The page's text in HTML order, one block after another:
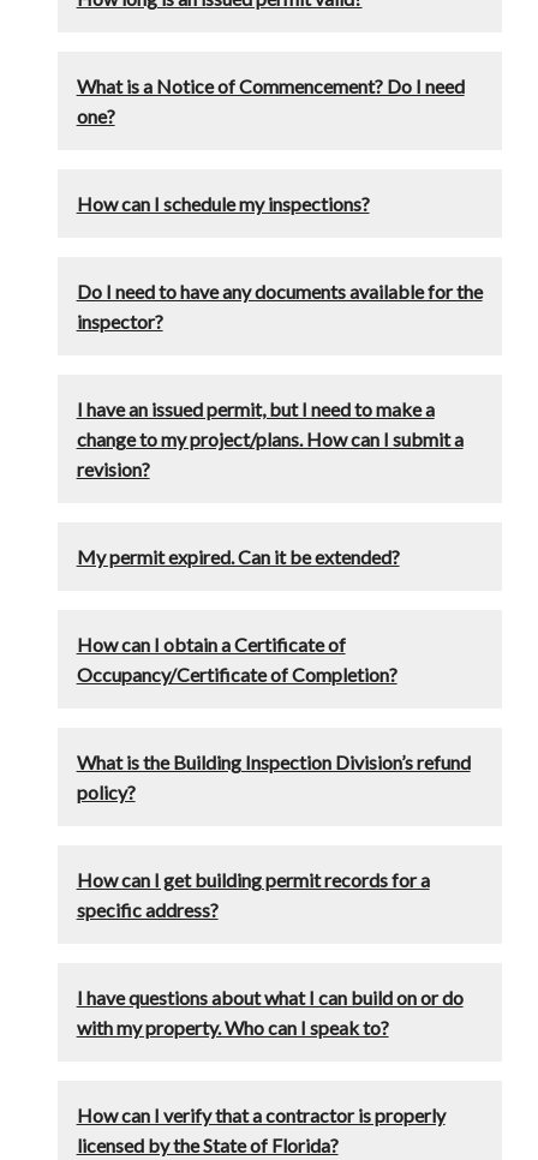
What is a Notice of Commencement? Do I need
one?
How can I schedule my inspections?
Do I need to have any documents available for the
inspector?
I have an issued permit, but I need to make a
change to my project/plans. How can I submit a
revision?
My permit expired. Can it be extended?
How can I obtain a Certificate of
Occupancy/Certificate of Completion?
What is the Building Inspection Division’s refund
policy?
How can I get building permit records for a
specific address?
I have questions about what I can build on or do
with my property. Who can I speak to?
How can I verify that a contractor is properly
licensed by the State of Florida?